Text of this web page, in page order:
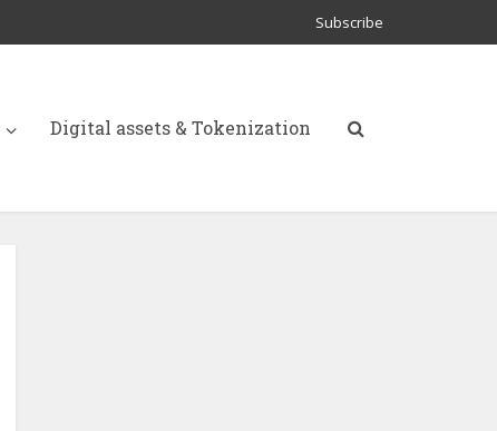
Subscribe
Digital assets & Tokenization